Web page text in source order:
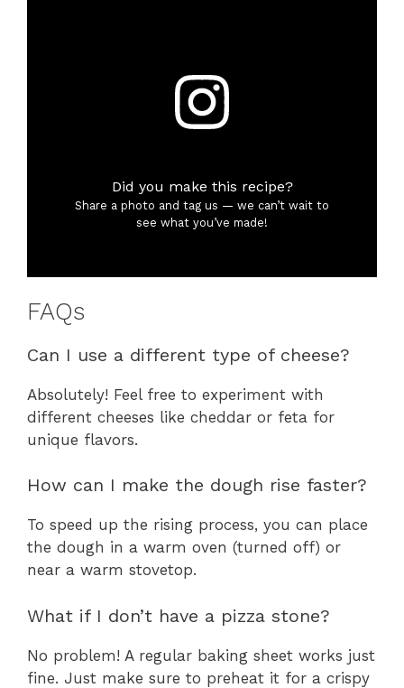
Did you make this recipe?
Share a photo and tag us — we can’t wait to
see what you’ve made!
FAQs
Can I use a different type of cheese?
Absolutely! Feel free to experiment with
different cheeses like cheddar or feta for
unique flavors.
How can I make the dough rise faster?
To speed up the rising process, you can place
the dough in a warm oven (turned off) or
near a warm stovetop.
What if I don’t have a pizza stone?
No problem! A regular baking sheet works just
fine. Just make sure to preheat it for a crispy